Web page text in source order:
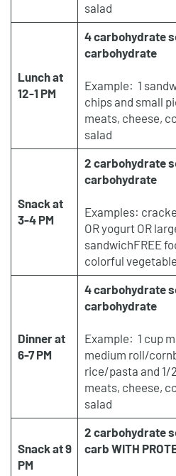
salad
Lunch at
12-1 PM
4 carbohydrate
carbohydrate
Example: 1
chips and small
meats, cheese,
salad
Snack at
3-4 PM
2 carbohydrate
carbohydrate
Examples:
OR yogurt OR
sandwichFREE
colorful
Dinner at
6-7 PM
4 carbohydrate
carbohydrate
Example: 1 cup
medium roll/
rice/pasta and 1/
meats, cheese,
salad
Snack at 9
PM
2 carbohydrate
carb WITH